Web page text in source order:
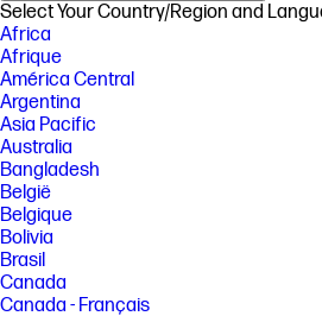
Select Your Country/Region and
Africa
Afrique
América Central
Argentina
Asia Pacific
Australia
Bangladesh
België
Belgique
Bolivia
Brasil
Canada
Canada - Français